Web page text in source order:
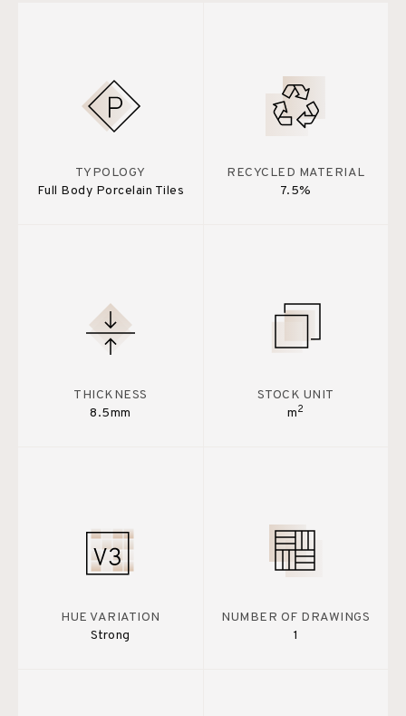
TYPOLOGY
Full Body Porcelain Tiles
RECYCLED MATERIAL
7.5%
THICKNESS
8.5mm
STOCK UNIT
m2
HUE VARIATION
Strong
NUMBER OF DRAWINGS
1